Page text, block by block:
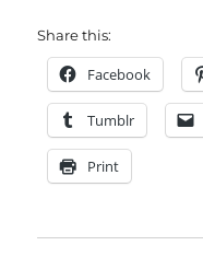
Share this:
Facebook
Tumblr
Print